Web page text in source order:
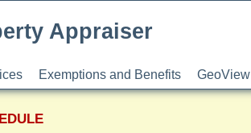
Appraiser
Exemptions and Benefits GeoView